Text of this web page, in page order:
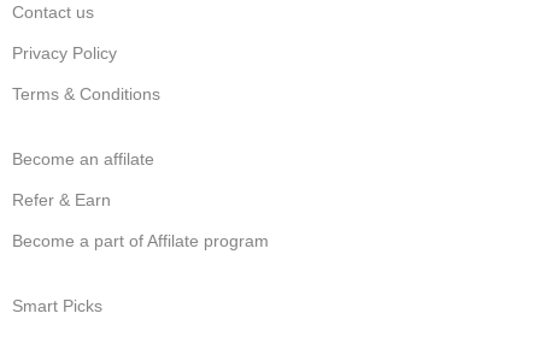
Contact us
Privacy Policy
Terms & Conditions
Become an affilate
Refer & Earn
Become a part of Affilate program
Smart Picks